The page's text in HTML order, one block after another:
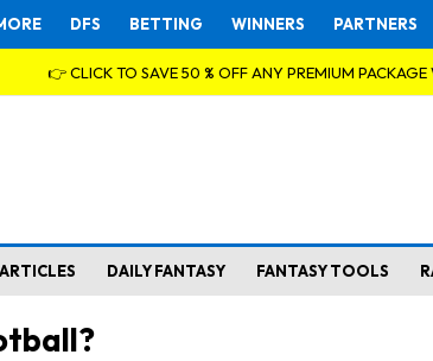
DFS BETTING WINNERS PARTNERS
👉 CLICK TO SAVE 50 % OFF ANY PREMIUM
ARTICLES DAILY FANTASY FANTASY TOOLS